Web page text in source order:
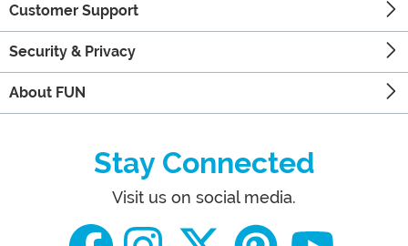
Customer Support
Security & Privacy
About FUN
Stay Connected
Visit us on social media.